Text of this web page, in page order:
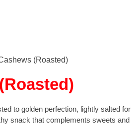
(Roasted)
to golden perfection, lightly salted for
snack that complements sweets and